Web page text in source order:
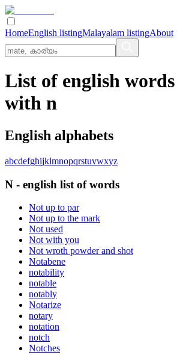
HomeEnglish listingMalayalam listingAbout
List of english
with n
English alphabets
abcdefghijklmnopqrstuvwxyz
N - english list of words
Not up to par
Not up to the mark
Not used
Not with you
Not wroth powder and shot
Notabene
notability
notable
notably
Notarize
notary
notation
notch
Notches